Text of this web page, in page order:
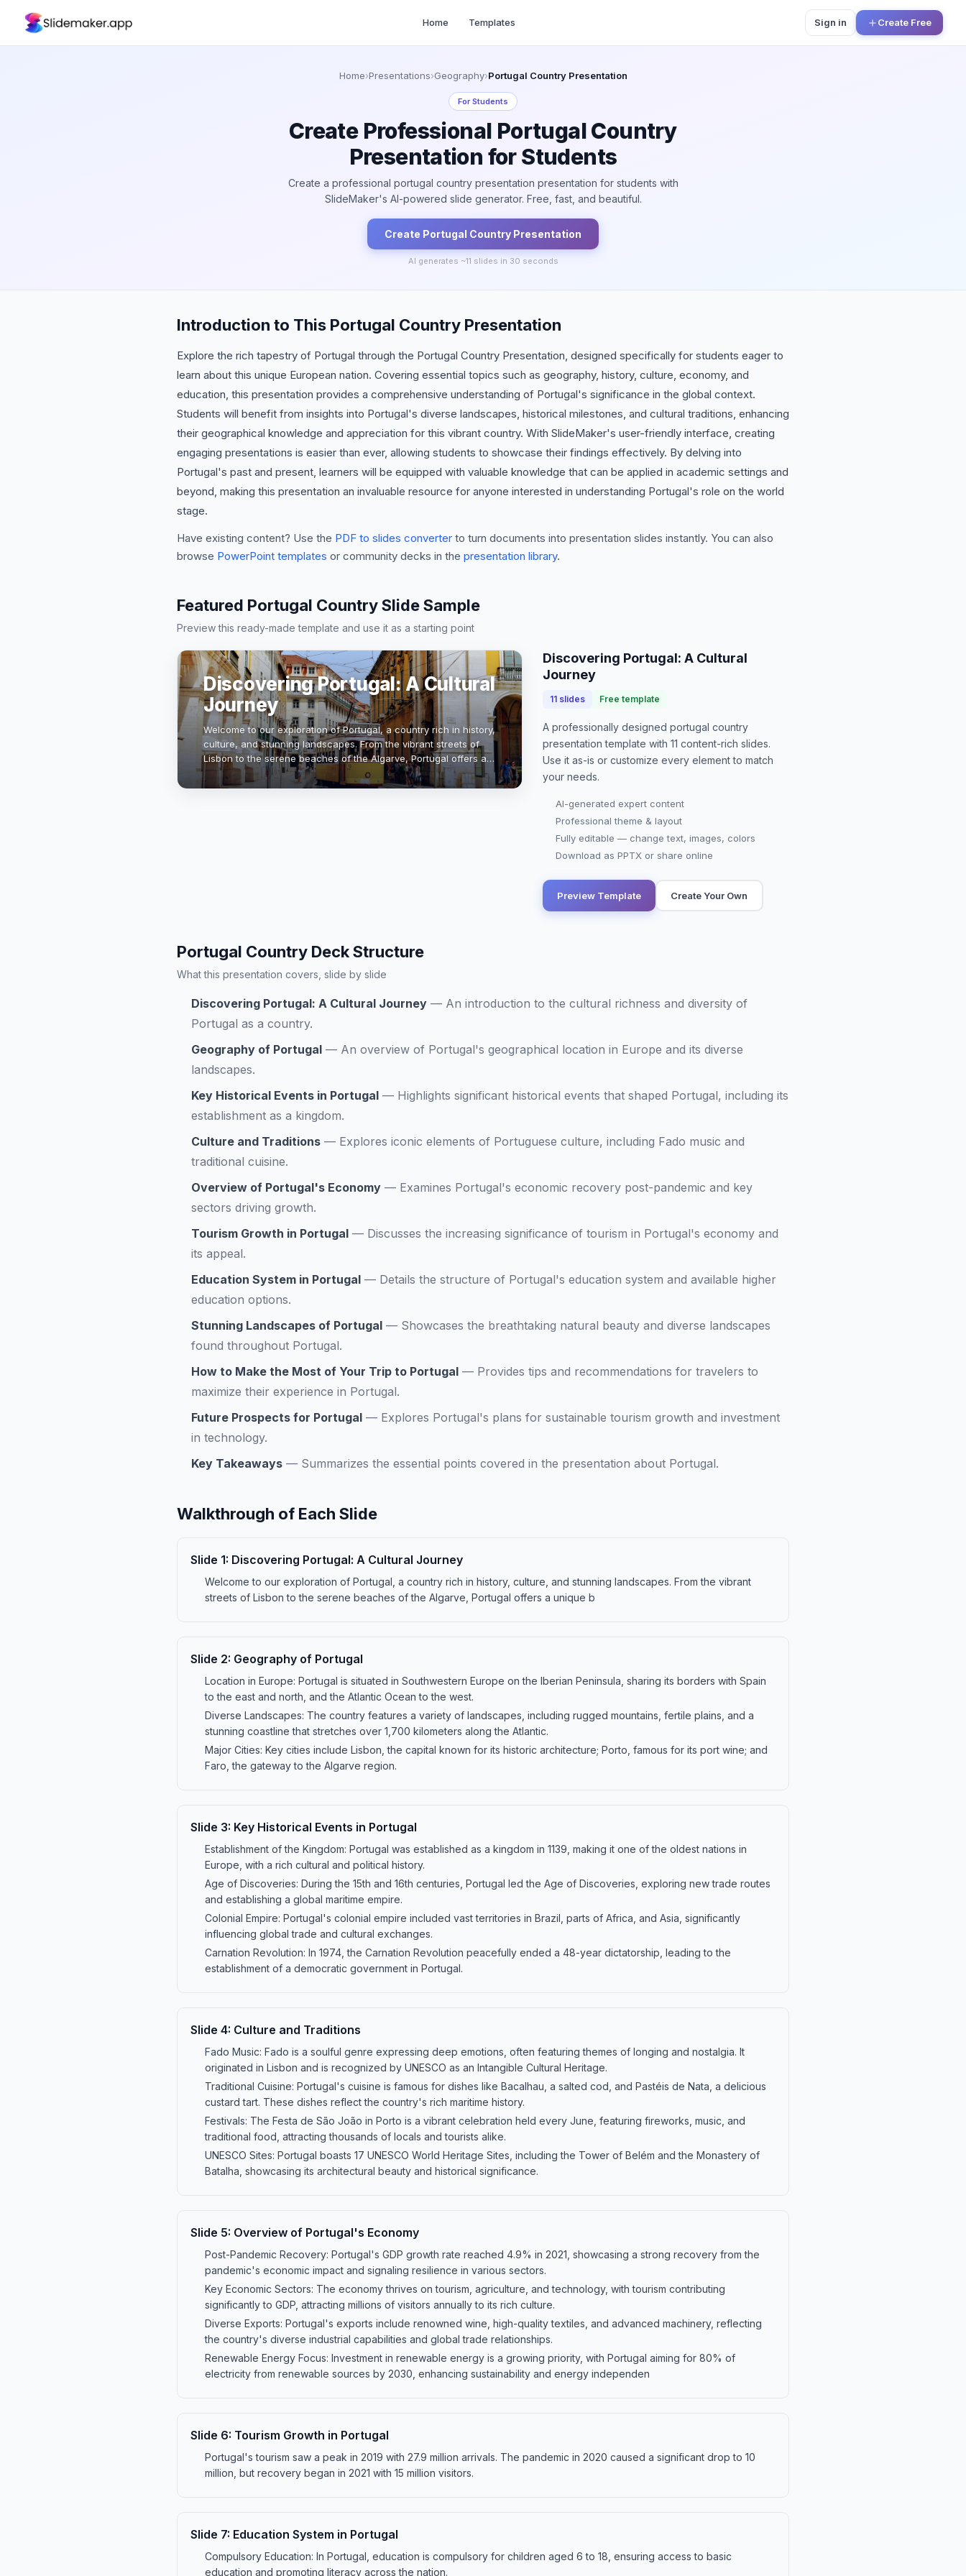
Home Templates Sign in Create Free
Home›Presentations›Geography›Portugal Country Presentation
ForStudents
Create Professional Portugal Country
Presentation for Students
Create a professional portugal country presentation presentation for students with
SlideMaker's AI-powered slide generator. Free, fast, and beautiful.
Create Portugal Country Presentation
AI generates ~11 slides in 30 seconds
Introduction to This Portugal Country Presentation
Explore the rich tapestry of Portugal through the Portugal Country Presentation, designed specifically for students eager to
learn about this unique European nation. Covering essential topics such as geography, history, culture, economy, and
education, this presentation provides a comprehensive understanding of Portugal's significance in the global context.
Students will benefit from insights into Portugal's diverse landscapes, historical milestones, and cultural traditions, enhancing
their geographical knowledge and appreciation for this vibrant country. With SlideMaker's user-friendly interface, creating
engaging presentations is easier than ever, allowing students to showcase their findings effectively. By delving into
Portugal's past and present, learners will be equipped with valuable knowledge that can be applied in academic settings and
beyond, making this presentation an invaluable resource for anyone interested in understanding Portugal's role on the world
stage.
Have existing content? Use the PDF to slides converter to turn documents into presentation slides instantly. You can also
browse PowerPoint templates or community decks in the presentation library.
Featured Portugal Country Slide Sample
Preview this ready-made template and use it as a starting point
Discovering Portugal: A Cultural
Journey
Welcome to our exploration of Portugal, a country rich in history,
culture, and stunning landscapes. From the vibrant streets of
Lisbon to the serene beaches of the Algarve, Portugal offers a
unique blend of tradition and modernity. With a …
Discovering Portugal: A Cultural
Journey
11slides Free template
A professionally designed portugal country
presentation template with 11 content-rich slides.
Use it as-is or customize every element to match
your needs.
AI-generated expert content
Professional theme & layout
Fully editable — change text, images, colors
Download as PPTX or share online
Preview Template Create Your Own
Portugal Country Deck Structure
What this presentation covers, slide by slide
Discovering Portugal: A Cultural Journey — An introduction to the cultural richness and diversity of
Portugal as a country.
Geography of Portugal — An overview of Portugal's geographical location in Europe and its diverse
landscapes.
Key Historical Events in Portugal — Highlights significant historical events that shaped Portugal, including its
establishment as a kingdom.
Culture and Traditions — Explores iconic elements of Portuguese culture, including Fado music and
traditional cuisine.
Overview of Portugal's Economy — Examines Portugal's economic recovery post-pandemic and key
sectors driving growth.
Tourism Growth in Portugal — Discusses the increasing significance of tourism in Portugal's economy and
its appeal.
Education System in Portugal — Details the structure of Portugal's education system and available higher
education options.
Stunning Landscapes of Portugal — Showcases the breathtaking natural beauty and diverse landscapes
found throughout Portugal.
How to Make the Most of Your Trip to Portugal — Provides tips and recommendations for travelers to
maximize their experience in Portugal.
Future Prospects for Portugal — Explores Portugal's plans for sustainable tourism growth and investment
in technology.
Key Takeaways — Summarizes the essential points covered in the presentation about Portugal.
Walkthrough of Each Slide
Slide 1: Discovering Portugal: A Cultural Journey
Welcome to our exploration of Portugal, a country rich in history, culture, and stunning landscapes. From the vibrant
streets of Lisbon to the serene beaches of the Algarve, Portugal offers a unique b
Slide 2: Geography of Portugal
Location in Europe: Portugal is situated in Southwestern Europe on the Iberian Peninsula, sharing its borders with Spain
to the east and north, and the Atlantic Ocean to the west.
Diverse Landscapes: The country features a variety of landscapes, including rugged mountains, fertile plains, and a
stunning coastline that stretches over 1,700 kilometers along the Atlantic.
Major Cities: Key cities include Lisbon, the capital known for its historic architecture; Porto, famous for its port wine; and
Faro, the gateway to the Algarve region.
Slide 3: Key Historical Events in Portugal
Establishment of the Kingdom: Portugal was established as a kingdom in 1139, making it one of the oldest nations in
Europe, with a rich cultural and political history.
Age of Discoveries: During the 15th and 16th centuries, Portugal led the Age of Discoveries, exploring new trade routes
and establishing a global maritime empire.
Colonial Empire: Portugal's colonial empire included vast territories in Brazil, parts of Africa, and Asia, significantly
influencing global trade and cultural exchanges.
Carnation Revolution: In 1974, the Carnation Revolution peacefully ended a 48-year dictatorship, leading to the
establishment of a democratic government in Portugal.
Slide 4: Culture and Traditions
Fado Music: Fado is a soulful genre expressing deep emotions, often featuring themes of longing and nostalgia. It
originated in Lisbon and is recognized by UNESCO as an Intangible Cultural Heritage.
Traditional Cuisine: Portugal's cuisine is famous for dishes like Bacalhau, a salted cod, and Pastéis de Nata, a delicious
custard tart. These dishes reflect the country's rich maritime history.
Festivals: The Festa de São João in Porto is a vibrant celebration held every June, featuring fireworks, music, and
traditional food, attracting thousands of locals and tourists alike.
UNESCO Sites: Portugal boasts 17 UNESCO World Heritage Sites, including the Tower of Belém and the Monastery of
Batalha, showcasing its architectural beauty and historical significance.
Slide 5: Overview of Portugal's Economy
Post-Pandemic Recovery: Portugal's GDP growth rate reached 4.9% in 2021, showcasing a strong recovery from the
pandemic's economic impact and signaling resilience in various sectors.
Key Economic Sectors: The economy thrives on tourism, agriculture, and technology, with tourism contributing
significantly to GDP, attracting millions of visitors annually to its rich culture.
Diverse Exports: Portugal's exports include renowned wine, high-quality textiles, and advanced machinery, reflecting
the country's diverse industrial capabilities and global trade relationships.
Renewable Energy Focus: Investment in renewable energy is a growing priority, with Portugal aiming for 80% of
electricity from renewable sources by 2030, enhancing sustainability and energy independen
Slide 6: Tourism Growth in Portugal
Portugal's tourism saw a peak in 2019 with 27.9 million arrivals. The pandemic in 2020 caused a significant drop to 10
million, but recovery began in 2021 with 15 million visitors.
Slide 7: Education System in Portugal
Compulsory Education: In Portugal, education is compulsory for children aged 6 to 18, ensuring access to basic
education and promoting literacy across the nation.